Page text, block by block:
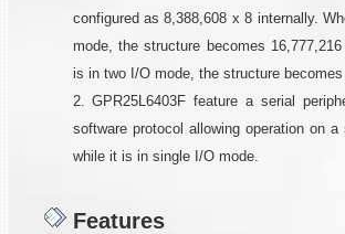
configured as 8,388,608 x 8 internally.
mode, the structure becomes
is in two I/O mode, the structure
2. GPR25L6403F feature a serial
software protocol allowing operation on a
while it is in single I/O mode.
Features